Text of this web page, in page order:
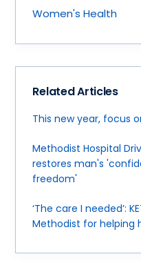
Women's Health
Related Articles
This new year, focus
Methodist Hospital
restores man's
freedom'
‘The care I needed’:
Methodist for helping